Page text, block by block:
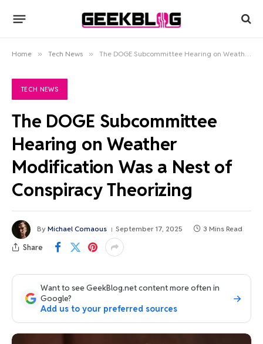
Home » Tech News » The DOGE Subcommittee Hearing on Weather Modification Was a Nest of Conspiracy Theorizing
TECH NEWS
The DOGE Subcommittee
Hearing on Weather
Modification Was a Nest of
Conspiracy Theorizing
By Michael Comaous September 17, 2025 3 Mins Read
Share
Want to see GeekBlog.net content more often in
Google?
Add us to your preferred sources